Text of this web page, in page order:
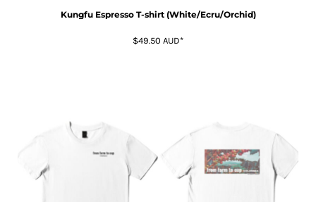
Kungfu Espresso T-shirt (White/Ecru/Orchid)
$49.50 AUD*